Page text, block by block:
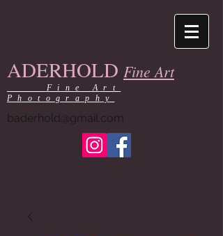
ADERHOLD Fine Art
Fine Art
Photography
baderhold@gmail.com